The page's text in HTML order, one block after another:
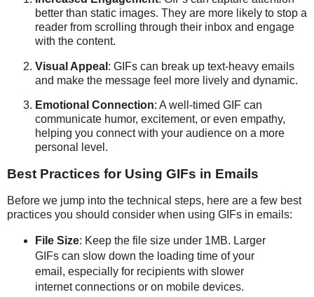
better than static images. They are more likely to stop a
reader from scrolling through their inbox and engage
with the content.
Visual Appeal : GIFs can break up text-heavy emails
and make the message feel more lively and dynamic.
Emotional Connection: A well-timed GIF can
communicate humor, excitement, or even empathy,
helping you connect with your audience on a more
personal level.
Best Practices for Using GIFs in Emails
Before we jump into the technical steps, here are a few best
practices you should consider when using GIFs in emails:
File Size: Keep the file size under 1MB. Larger
GIFs can slow down the loading time of your
email, especially for recipients with slower
internet connections or on mobile devices.